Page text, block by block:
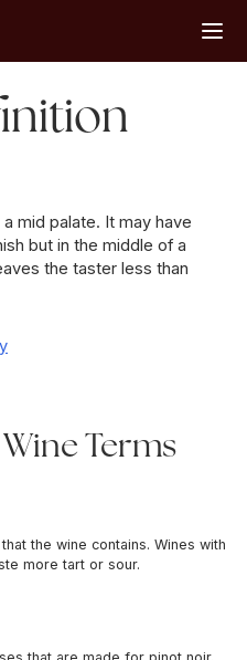
mid palate. It may have
but in the middle of a
the taster less than
Terms
the wine contains. Wines with
more tart or sour.